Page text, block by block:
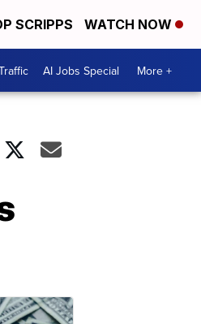
SCRIPPS WATCH NOW
AI Jobs Special More +